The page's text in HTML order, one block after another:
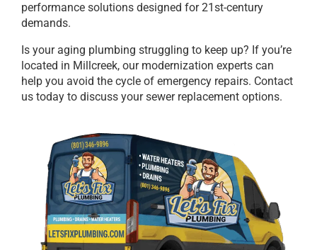
performance solutions designed for 21st-century
demands.
Is your aging plumbing struggling to keep up? If you’re
located in Millcreek, our modernization experts can
help you avoid the cycle of emergency repairs. Contact
us today to discuss your sewer replacement options.